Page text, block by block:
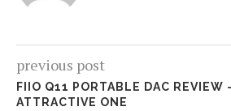
previous post
FIIO Q11 PORTABLE DAC REVIEW
ATTRACTIVE ONE